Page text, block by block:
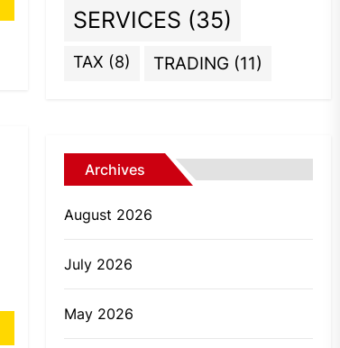
SERVICES (35)
TAX (8) TRADING (11)
Archives
August 2026
July 2026
May 2026